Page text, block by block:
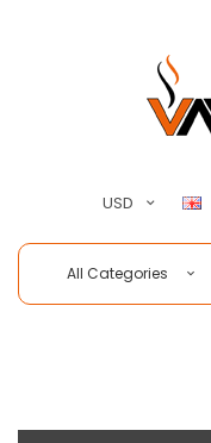
USD
All Categories